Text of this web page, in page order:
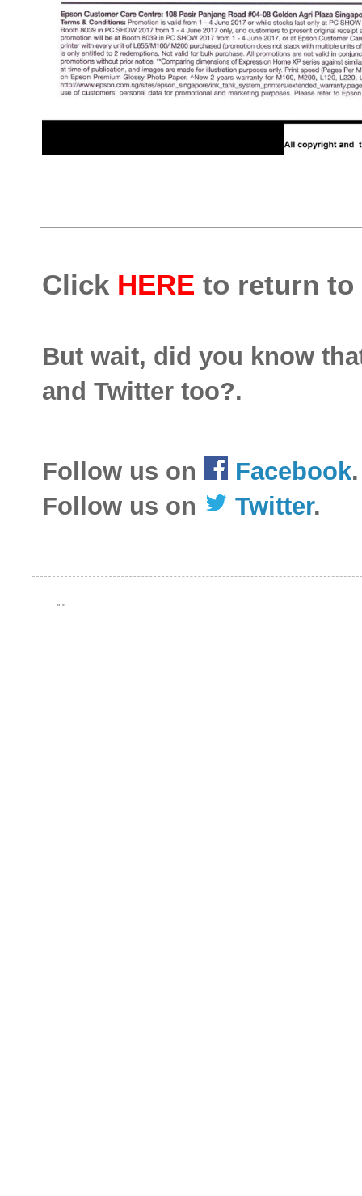
Click HERE to return to
But wait, did you know
and Twitter too?.
Follow us on Facebook.
Follow us on
Twitter.
" "